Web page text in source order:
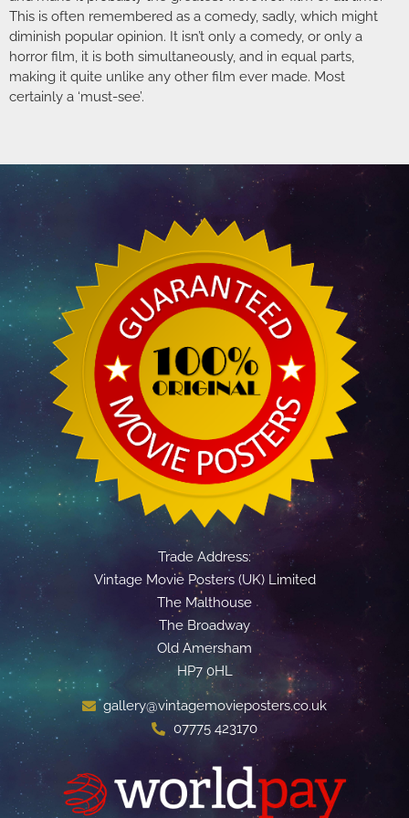
This is often remembered as a comedy, sadly, which might
diminish popular opinion. It isn’t only a comedy, or only a
horror film, it is both simultaneously, and in equal parts,
making it quite unlike any other film ever made. Most
certainly a ‘must-see’.
Trade Address:
Vintage Movie Posters (UK) Limited
The Malthouse
The Broadway
Old Amersham
HP7 0HL
gallery@vintagemovieposters.co.uk
07775 423170